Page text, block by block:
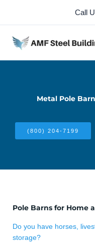
content
Call
Metal Pole
(800) 204-7199
Pole Barns for Home
Do you have horses,
storage?